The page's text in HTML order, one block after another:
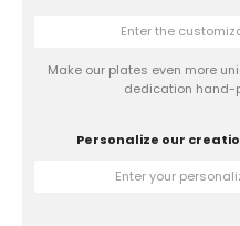
Make our plates even more
dedication hand-
Personalize our